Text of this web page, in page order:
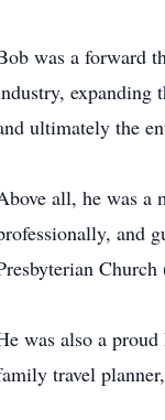
was a forward
expanding
ultimately the
all, he was a
and
was also a
travel